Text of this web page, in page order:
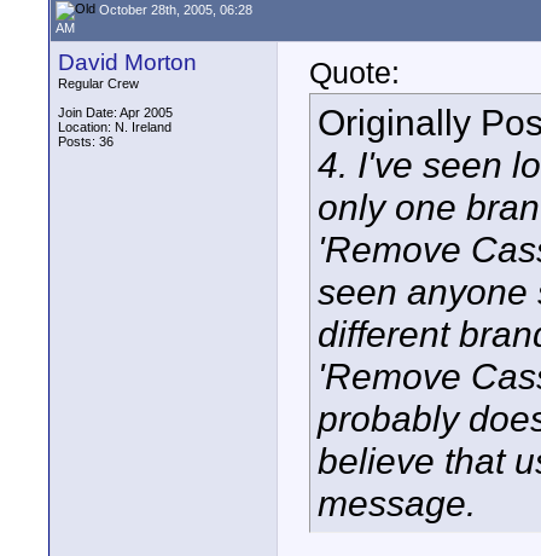
October 28th, 2005, 06:28
AM
David Morton
Regular Crew
Join Date: Apr 2005
Location: N. Ireland
Posts: 36
Quote:
Originally
4. I've seen
only one
'Remove
seen anyone
different
'Remove
probably
believe that
message.